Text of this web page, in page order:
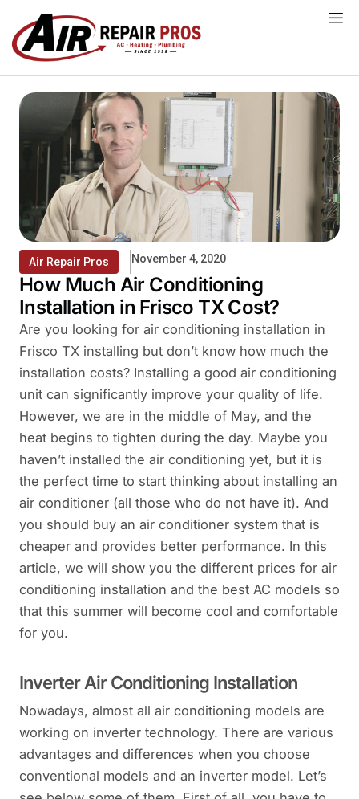
content
Air Repair Pros November 4, 2020
How Much Air Conditioning
Installation in Frisco TX Cost?
Are you looking for air conditioning installation in
Frisco TX installing but don’t know how much the
installation costs? Installing a good air conditioning
unit can significantly improve your quality of life.
However, we are in the middle of May, and the
heat begins to tighten during the day. Maybe you
haven’t installed the air conditioning yet, but it is
the perfect time to start thinking about installing an
air conditioner (all those who do not have it). And
you should buy an air conditioner system that is
cheaper and provides better performance. In this
article, we will show you the different prices for air
conditioning installation and the best AC models so
that this summer will become cool and comfortable
for you.
Inverter Air Conditioning Installation
Nowadays, almost all air conditioning models are
working on inverter technology. There are various
advantages and differences when you choose
conventional models and an inverter model. Let’s